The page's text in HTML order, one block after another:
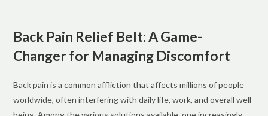
Back Pain Relief Belt: A Game-
Changer for Managing Discomfort
Back pain is a common affliction that affects millions of people
worldwide, often interfering with daily life, work, and overall well-